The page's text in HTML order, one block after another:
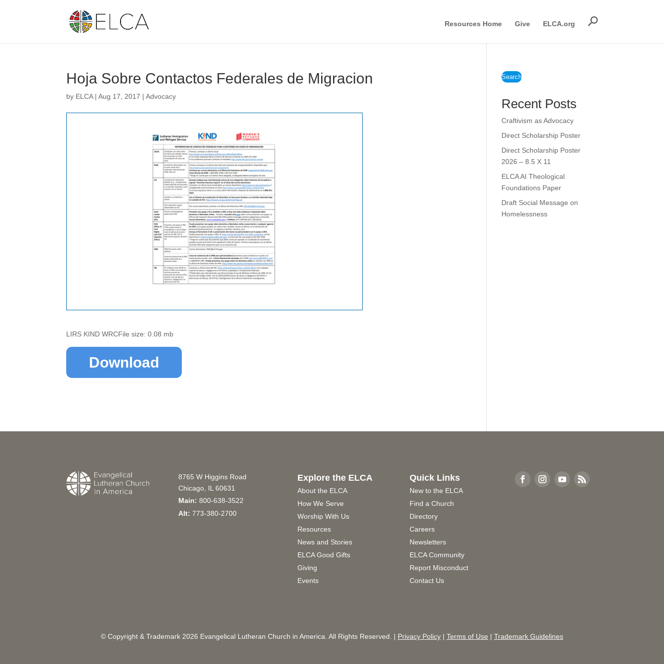
Resources Home Give ELCA.org
Hoja Sobre Contactos Federales de Migracion
by ELCA|Aug 17, 2017 |Advocacy
LIRS KIND WRCFile size: 0.08 mb
Download
Search
Recent Posts
Craftivism as Advocacy
Direct Scholarship Poster
Direct Scholarship Poster
2026 – 8.5 X 11
ELCA AI Theological
Foundations Paper
Draft Social Message on
Homelessness
8765 W Higgins Road
Chicago, IL 60631
Main: 800-638-3522
Alt: 773-380-2700
Explore the ELCA
About the ELCA
How We Serve
Worship With Us
Resources
News and Stories
ELCA Good Gifts
Giving
Events
Quick Links
New to the ELCA
Find a Church
Directory
Careers
Newsletters
ELCA Community
Report Misconduct
Contact Us
© Copyright & Trademark 2026 Evangelical Lutheran Church in America. All Rights Reserved. | Privacy Policy | Terms of Use | Trademark Guidelines